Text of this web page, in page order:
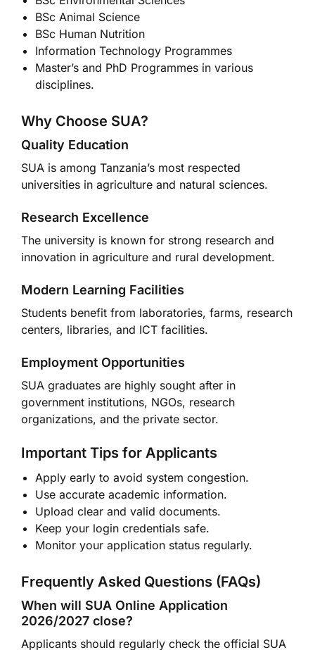
BSc Animal Science
BSc Human Nutrition
Information Technology Programmes
Master’s and PhD Programmes in various
disciplines.
Why Choose SUA?
Quality Education
SUA is among Tanzania’s most respected
universities in agriculture and natural sciences.
Research Excellence
The university is known for strong research and
innovation in agriculture and rural development.
Modern Learning Facilities
Students benefit from laboratories, farms, research
centers, libraries, and ICT facilities.
Employment Opportunities
SUA graduates are highly sought after in
government institutions, NGOs, research
organizations, and the private sector.
Important Tips for Applicants
Apply early to avoid system congestion.
Use accurate academic information.
Upload clear and valid documents.
Keep your login credentials safe.
Monitor your application status regularly.
Frequently Asked Questions (FAQs)
When will SUA Online Application
2026/2027 close?
Applicants should regularly check the official SUA